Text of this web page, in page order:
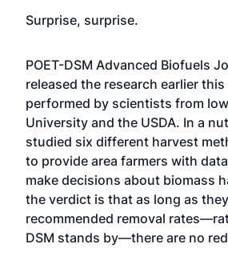
Surprise, surprise.
POET-DSM Advanced Biofuels
released the research earlier
performed by scientists from
University and the USDA. In a
studied six different harvest
to provide area farmers with
make decisions about biomass
the verdict is that as long as
recommended removal
DSM stands by—there are no